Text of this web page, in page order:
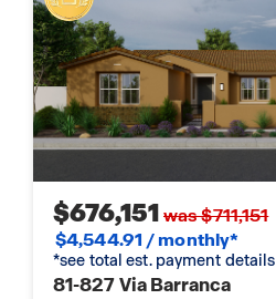
$676,151was $711,151
$4,544.91 / monthly*
*see total est. payment details
81-827 Via Barranca